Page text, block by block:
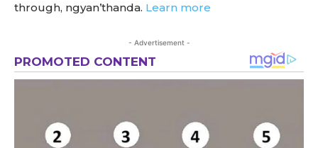
through, ngyan’thanda. Learn more
- Advertisement -